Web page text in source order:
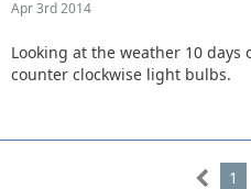
Apr 3rd 2014
Looking at the weather 10 days
counter clockwise light bulbs.
1